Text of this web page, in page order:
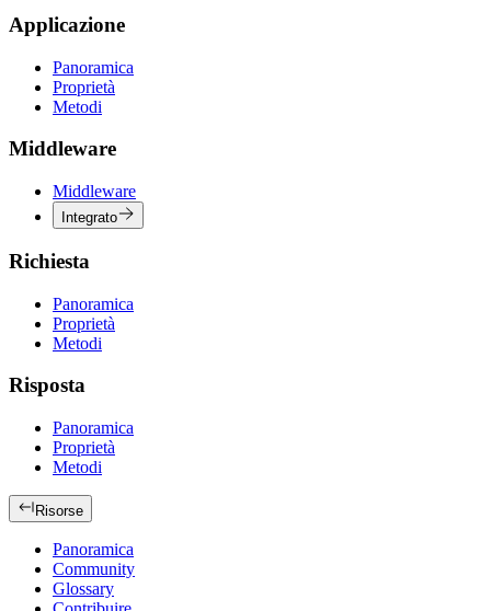
Applicazione
Panoramica
Proprietà
Metodi
Middleware
Middleware
Integrato
Richiesta
Panoramica
Proprietà
Metodi
Risposta
Panoramica
Proprietà
Metodi
Risorse
Panoramica
Community
Glossary